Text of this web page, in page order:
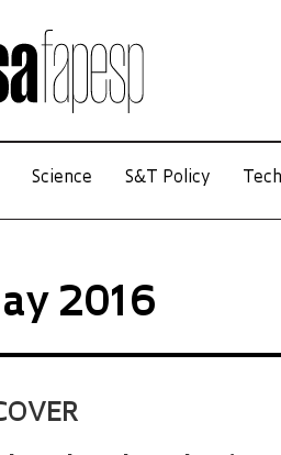
Science S&T Policy
2016